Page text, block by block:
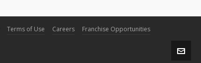
Terms of Use Careers Franchise Opportunities